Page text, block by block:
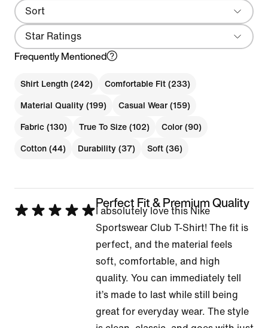
Sort
Most Recent
Star Ratings
Frequently Mentioned
Shirt Length (242) Comfortable Fit (233)
Material Quality (199) Casual Wear (159)
Fabric (130) True To Size (102) Color (90)
Cotton (44) Durability (37) Soft (36)
Rated
Perfect Fit & Premium Quality
I absolutely love this Nike
Sportswear Club T-Shirt! The fit is
perfect, and the material feels
soft, comfortable, and high
quality. You can immediately tell
it’s made to last while still being
great for everyday wear. The style